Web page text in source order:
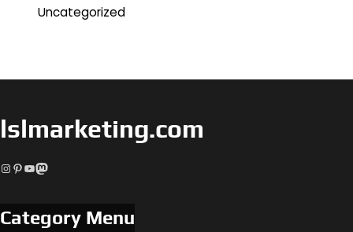
Uncategorized
lslmarketing.com
Instagram
Pinterest
YouTube
Mastodon
Category Menu